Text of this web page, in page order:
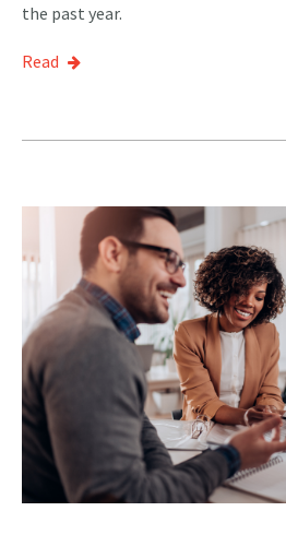
the past year.
Read